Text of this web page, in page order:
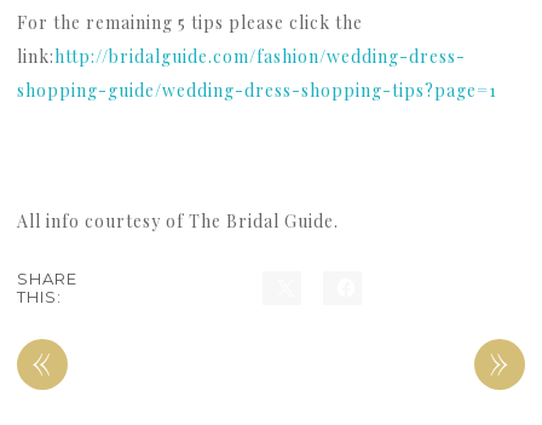
For the remaining 5 tips please click the
link:http://bridalguide.com/fashion/wedding-dress-
shopping-guide/wedding-dress-shopping-tips?page=1
All info courtesy of The Bridal Guide.
SHARE
THIS:
« »